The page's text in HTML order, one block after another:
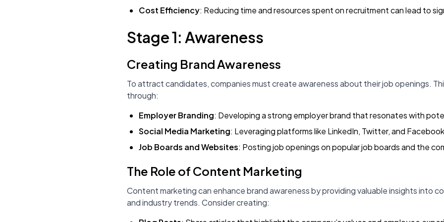
Cost Efficiency: Reducing time and resources spent on recruitment can lead to
Stage 1: Awareness
Creating Brand Awareness
To attract candidates, companies must create awareness about their job openings.
through:
Employer Branding: Developing a strong employer brand that resonates with
Social Media Marketing: Leveraging platforms like LinkedIn, Twitter, and
Job Boards and Websites: Posting job openings on popular job boards and the
The Role of Content Marketing
Content marketing can enhance brand awareness by providing valuable insights into
and industry trends. Consider creating: